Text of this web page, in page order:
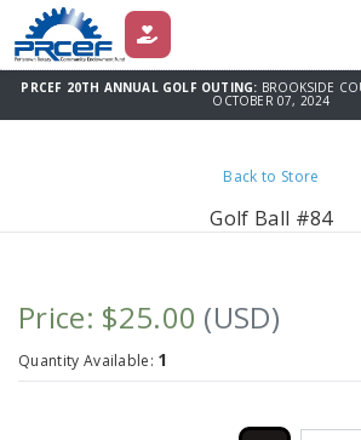
DONATE
PRCEF 20TH ANNUAL GOLF OUTING: BROOKSIDE
OCTOBER 07, 2024
Back to Store
Golf Ball #84
Price: $25.00 (USD)
Quantity Available: 1